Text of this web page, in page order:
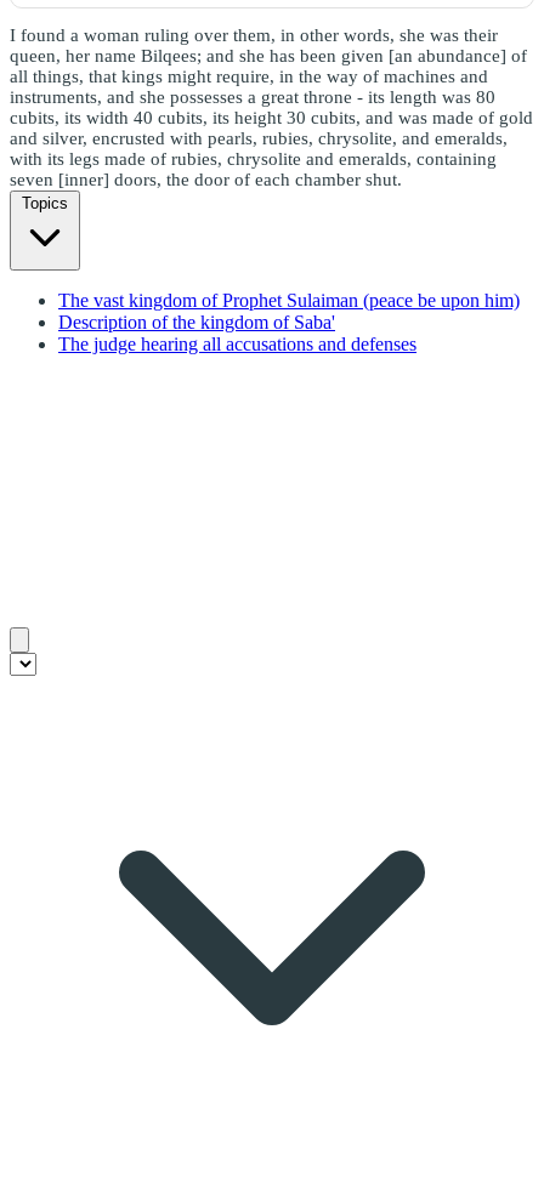
I found a woman ruling over them, in other words, she was their
queen, her name Bilqees; and she has been given [an abundance] of
all things, that kings might require, in the way of machines and
instruments, and she possesses a great throne - its length was 80
cubits, its width 40 cubits, its height 30 cubits, and was made of gold
and silver, encrusted with pearls, rubies, chrysolite, and emeralds,
with its legs made of rubies, chrysolite and emeralds, containing
seven [inner] doors, the door of each chamber shut.
Topics
The vast kingdom of Prophet Sulaiman (peace be upon him)
Description of the kingdom of Saba'
The judge hearing all accusations and defenses